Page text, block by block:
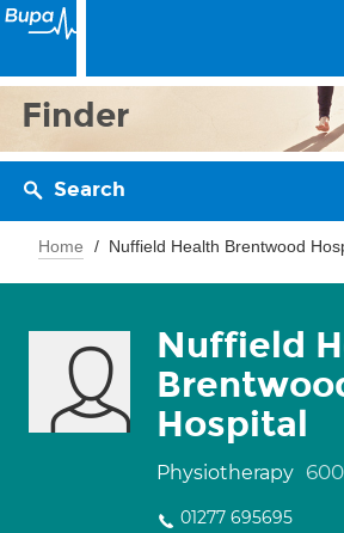
Finder
Search
Home Nuffield Health Brentwood
Nuffield
Hospital
Physiotherapy
01277 695695